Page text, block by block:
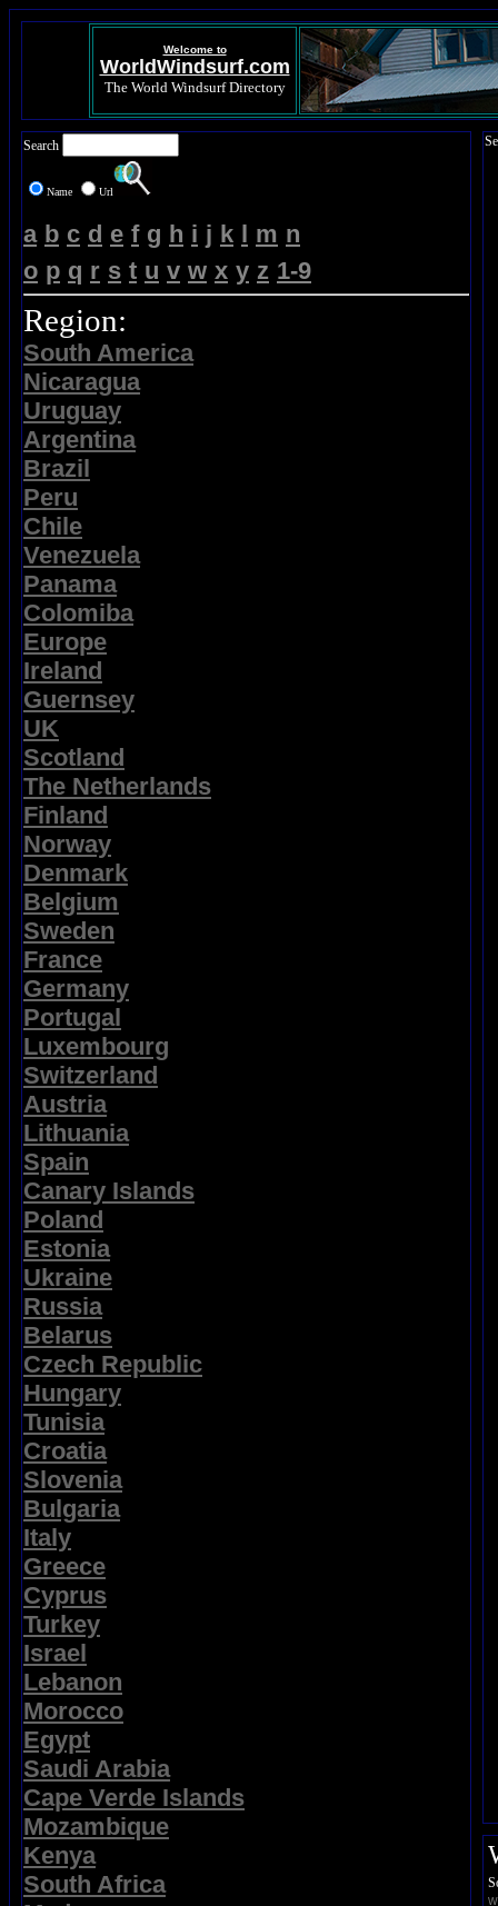
Welcome to
WorldWindsurf.com
The World Windsurf Directory
Search
Name Url
a b c d e f g h i j k l m n
o p q r s t u v w x y z 1-9
Region:
South America
Nicaragua
Uruguay
Argentina
Brazil
Peru
Chile
Venezuela
Panama
Colomiba
Europe
Ireland
Guernsey
UK
Scotland
The Netherlands
Finland
Norway
Denmark
Belgium
Sweden
France
Germany
Portugal
Luxembourg
Switzerland
Austria
Lithuania
Spain
Canary Islands
Poland
Estonia
Ukraine
Russia
Belarus
Czech Republic
Hungary
Tunisia
Croatia
Slovenia
Bulgaria
Italy
Greece
Cyprus
Turkey
Israel
Lebanon
Morocco
Egypt
Saudi Arabia
Cape Verde Islands
Mozambique
Kenya
South Africa